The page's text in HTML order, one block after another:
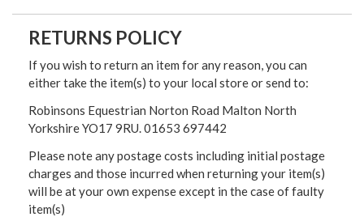
RETURNS POLICY
If you wish to return an item for any reason, you can
either take the item(s) to your local store or send to:
Robinsons Equestrian Norton Road Malton North
Yorkshire YO17 9RU. 01653 697442
Please note any postage costs including initial postage
charges and those incurred when returning your item(s)
will be at your own expense except in the case of faulty
item(s)